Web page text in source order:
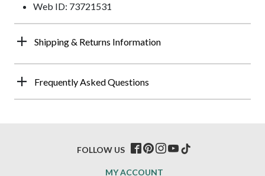
Web ID: 73721531
Shipping & Returns Information
Frequently Asked Questions
MY ACCOUNT
FOLLOW US